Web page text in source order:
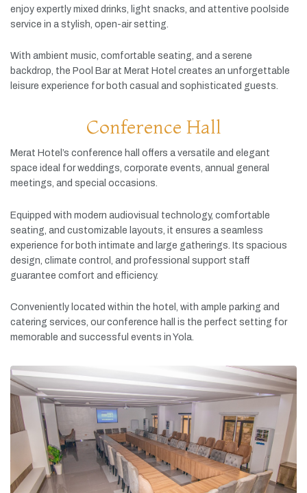
enjoy expertly mixed drinks, light snacks, and attentive poolside
service in a stylish, open-airsetting.
With ambient music, comfortable seating, and a serene
backdrop, the Pool Barat Merat Hotel creates an unforgettable
leisure experience for both casual and sophisticated guests.
Conference Hall
Merat Hotel’s conference hall offers a versatile and elegant
space ideal forweddings, corporate events, annual general
meetings, and special occasions.
Equipped with modern audiovisual technology, comfortable
seating, and customizable layouts, it ensures a seamless
experience for both intimate and large gatherings. Its spacious
design, climate control, and professional support staff
guarantee comfort and efficiency.
Conveniently located within the hotel, with ample parking and
catering services, ourconference hall is the perfect setting for
memorable and successful events in Yola.